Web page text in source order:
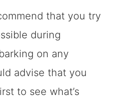
that you try
during
on any
advise that you
to see what’s